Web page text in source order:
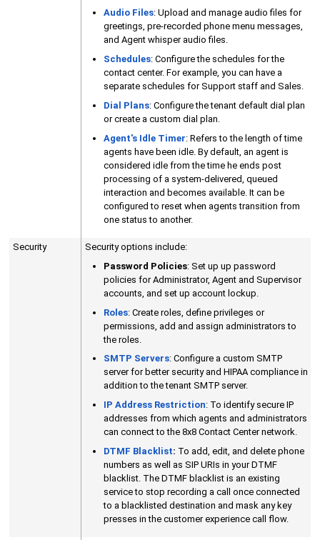
Audio Files: Upload and manage audio files for
greetings, pre-recorded phone menu messages,
and Agent whisper audio files.
Schedules: Configure the schedules for the
contact center. For example, you can have a
separate schedules for Support staff and Sales.
Dial Plans: Configure the tenant default dial plan
or create a custom dial plan.
Agent's Idle Timer: Refers to the length of time
agents have been idle. By default, an agent is
considered idle from the time he ends post
processing of a system-delivered, queued
interaction and becomes available. It can be
configured to reset when agents transition from
one status to another.
Security
Security options include:
Password Policies: Set up up password
policies for Administrator, Agent and Supervisor
accounts, and set up account lockup.
Roles: Create roles, define privileges or
permissions, add and assign administrators to
the roles.
SMTP Servers: Configure a custom SMTP
server for better security and HIPAA compliance in
addition to the tenant SMTP server.
IP Address Restriction: To identify secure IP
addresses from which agents and administrators
can connect to the 8x8 Contact Centernetwork.
DTMF Blacklist: To add, edit, and delete phone
numbers as well as SIP URIs in your DTMF
blacklist. The DTMF blacklist is an existing
service to stop recording a call once connected
to a blacklisted destination and mask any key
presses in the customer experience call flow.